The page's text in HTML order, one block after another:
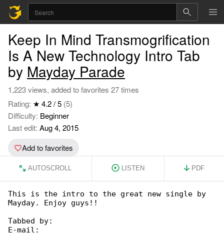
Keep In Mind Transmogrification
Is A New Technology Intro Tab
by Mayday Parade
1,223 views, added to favorites 27 times
Rating: ★ 4.2 / 5 (5)
Difficulty: Beginner
Last edit: Aug 4, 2015
Add to favorites
AUTOSCROLL LISTEN PDF
This is the intro to the great new single by
Mayday. Enjoy guys!!
Tabbed by:
E-mail: